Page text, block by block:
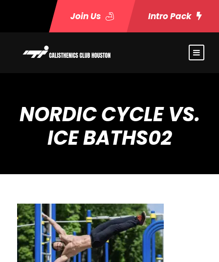
Join Us Intro Pack
NORDIC CYCLE VS.
ICE BATHS02